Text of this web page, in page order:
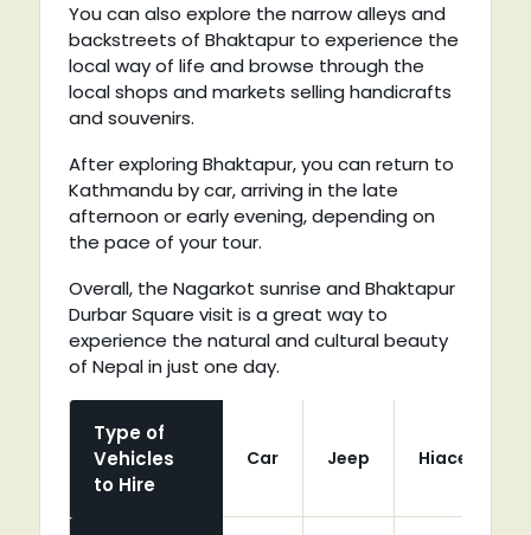
You can also explore the narrow alleys and
backstreets of Bhaktapur to experience the
local way of life and browse through the
local shops and markets selling handicrafts
and souvenirs.
After exploring Bhaktapur, you can return to
Kathmandu by car, arriving in the late
afternoon or early evening, depending on
the pace of your tour.
Overall, the Nagarkot sunrise and Bhaktapur
Durbar Square visit is a great way to
experience the natural and cultural beauty
of Nepal in just one day.
Type of
Vehicles
to Hire
Car Jeep Hiace